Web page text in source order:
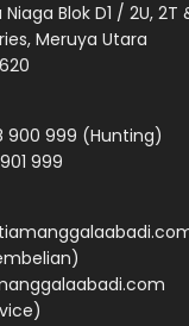
Blok D1 / 2U, 2T
Meruya Utara
900 999 (Hunting)
999